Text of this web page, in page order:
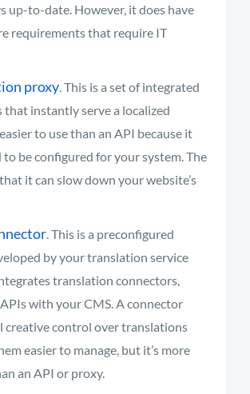
up-to-date. However, it does have
requirements that require IT
proxy. This is a set of integrated
that instantly serve a localized
to use than an API because it
to be configured for your system. The
it can slow down your website’s
. This is a preconfigured
by your translation service
translation connectors,
with your CMS. A connector
creative control over translations
easier to manage, but it’s more
an API or proxy.